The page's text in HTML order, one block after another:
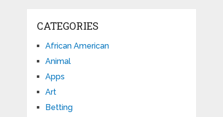
CATEGORIES
African American
Animal
Apps
Art
Betting